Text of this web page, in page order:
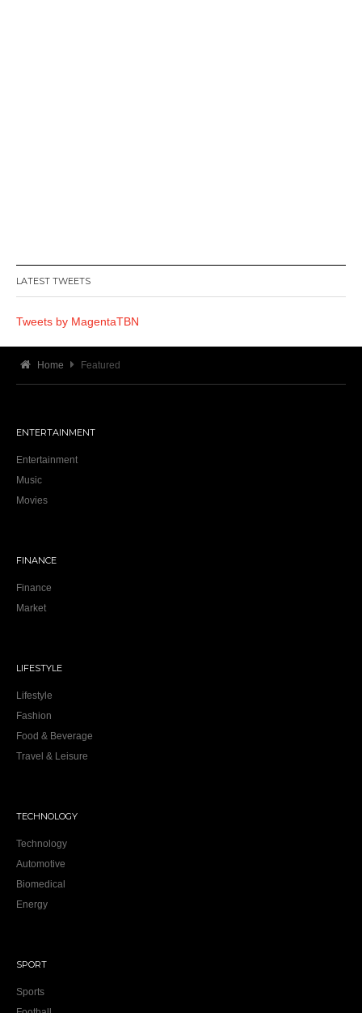
LATEST TWEETS
Tweets by MagentaTBN
Home Featured
ENTERTAINMENT
Entertainment
Music
Movies
FINANCE
Finance
Market
LIFESTYLE
Lifestyle
Fashion
Food & Beverage
Travel & Leisure
TECHNOLOGY
Technology
Automotive
Biomedical
Energy
SPORT
Sports